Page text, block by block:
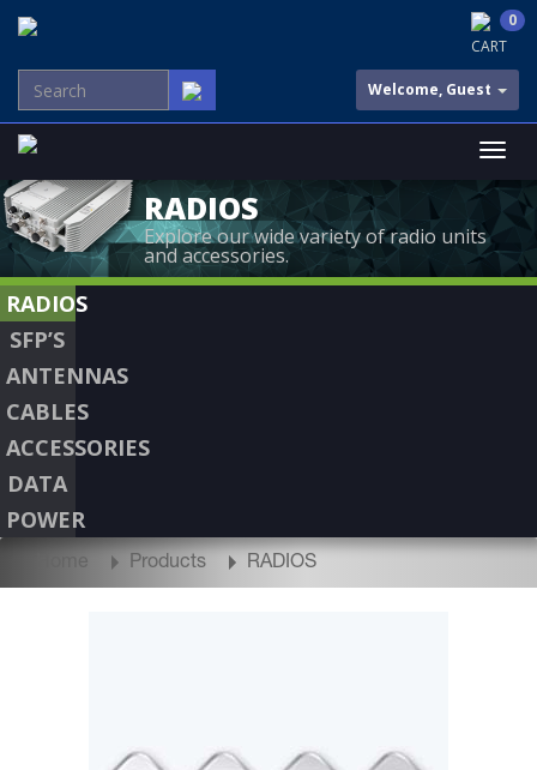
CART
0
Welcome, Guest
RADIOS
Explore our wide variety of radio units
and accessories.
RADIOS
SFP’S
ANTENNAS
CABLES
ACCESSORIES
DATA
POWER
Home Products RADIOS